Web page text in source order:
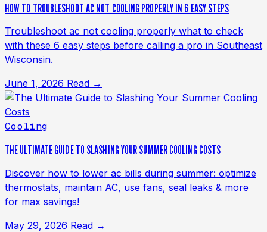
HOW TO TROUBLESHOOT AC NOT COOLING PROPERLY IN 6 EASY STEPS
Troubleshoot ac not cooling properly what to check
with these 6 easy steps before calling a pro in Southeast
Wisconsin.
June 1, 2026 Read →
Cooling
THE ULTIMATE GUIDE TO SLASHING YOUR SUMMER COOLING COSTS
Discover how to lower ac bills during summer: optimize
thermostats, maintain AC, use fans, seal leaks & more
for max savings!
May 29, 2026 Read →